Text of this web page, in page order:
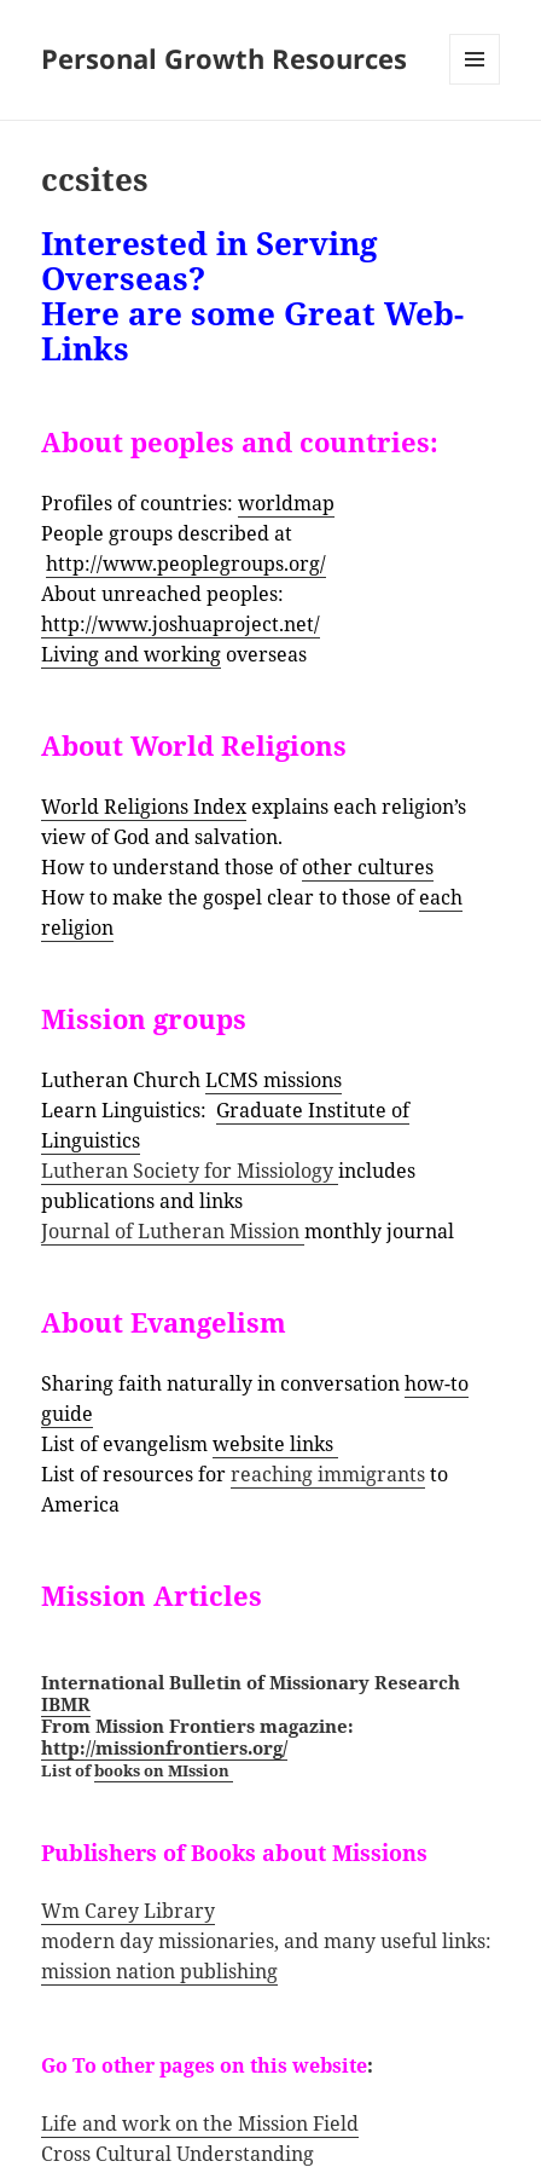
Personal Growth Resources
ccsites
Interested in Serving
Overseas?
Here are some Great Web-
Links
About peoples and countries:
Profiles of countries:worldmap
People groups described at
http://www.peoplegroups.org/
About unreached peoples:
http://www.joshuaproject.net/
Living and workingoverseas
About World Religions
World Religions Indexexplains each religion’s
view of God and salvation.
How to understand those ofother cultures
How to make the gospel clear to those ofeach
religion
Mission groups
Lutheran ChurchLCMS missions
Learn Linguistics: Graduate Institute of
Linguistics
Lutheran Society for Missiologyincludes
publications and links
Journal of Lutheran Missionmonthly journal
About Evangelism
Sharing faith naturally in conversationhow-to
guide
List of evangelismwebsite links
List of resources forreaching immigrantsto
America
Mission Articles
International Bulletin of Missionary Research
IBMR
From Mission Frontiers magazine:
http://missionfrontiers.org/
List ofbooks on MIssion
Publishers of Books about Missions
Wm Carey Library
modern day missionaries, and many useful links:
mission nation publishing
Go To other pages on this website:
Life and work on the Mission Field
Cross Cultural Understanding